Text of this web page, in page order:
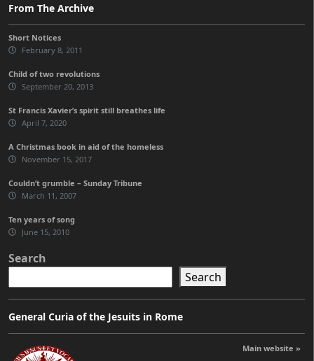
From The Archive
Short Notices
February 8, 2011
Child of two revolutions
September 20, 2013
St Francis Xavier’s spirit still breathes life
April 7, 2020
A Christmas book in aid of the homeless
November 15, 2017
Couldn’t grumble – Sunday Tribune
March 11, 2007
Ten years of song
June 15, 2010
Search
Search
General Curia of the Jesuits in Rome
Main website »